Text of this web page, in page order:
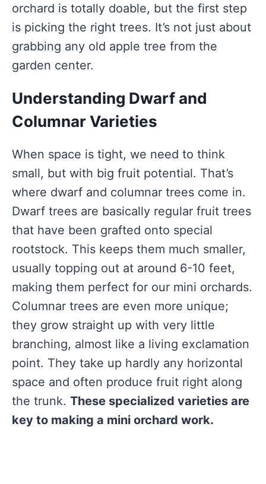
orchard is totally doable, but the first step
is picking the right trees. It’s not just about
grabbing any old apple tree from the
garden center.
Understanding Dwarf and
Columnar Varieties
When space is tight, we need to think
small, but with big fruit potential. That’s
where dwarf and columnar trees come in.
Dwarf trees are basically regular fruit trees
that have been grafted onto special
rootstock. This keeps them much smaller,
usually topping out at around 6-10 feet,
making them perfect for our mini orchards.
Columnar trees are even more unique;
they grow straight up with very little
branching, almost like a living exclamation
point. They take up hardly any horizontal
space and often produce fruit right along
the trunk. These specialized varieties are
key to making a mini orchard work.